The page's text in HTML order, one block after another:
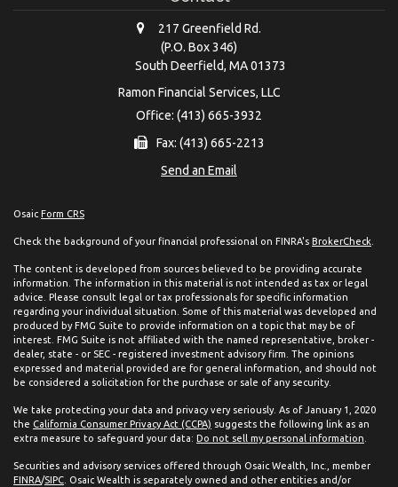
217 Greenfield Rd.
(P.O. Box 346)
South Deerfield, MA 01373
Ramon Financial Services, LLC
Office: (413) 665-3932
Fax: (413) 665-2213
Send an Email
Osaic Form CRS
Check the background of your financial professional on FINRA's BrokerCheck
The content is developed from sources believed to be providing accurate
information. The information in this material is not intended as tax or legal
advice. Please consult legal or tax professionals for specific information
regarding your individual situation. Some of this material was developed and
produced by FMG Suite to provide information on a topic that may be of
interest. FMG Suite is not affiliated with the named representative, broker -
dealer, state - or SEC - registered investment advisory firm. The opinions
expressed and material provided are for general information, and should not
be considered a solicitation for the purchase or sale of any security.
We take protecting your data and privacy very seriously. As of January 1, 2020
the California Consumer Privacy Act (CCPA) suggests the following link as an
extra measure to safeguard your data: Do not sell my personal information
Securities and advisory services offered through Osaic Wealth, Inc., member
FINRA/SIPC . Osaic Wealth is separately owned and other entities and/or